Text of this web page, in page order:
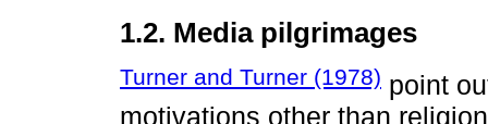
1.2. Media pilgrimages
Turner and Turner (1978) point
motivations other than